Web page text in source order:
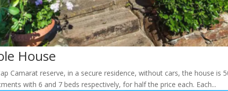
House
Camarat reserve, in a secure residence, without cars, the house is
with 6 and 7 beds respectively, for half the price each. Each...